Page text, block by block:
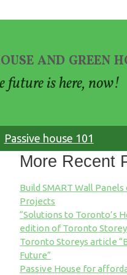
and green
future is here, now!
Passive house 101
More Recent
Build SMART Wall
Projects
“Solutions to Toronto’s
edition of Toronto
Toronto Storeys article
Future”
Passive House for